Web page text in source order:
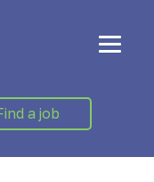
a job